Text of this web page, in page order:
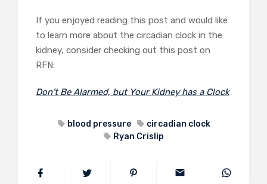
If you enjoyed reading this post and would like
to learn more about the circadian clock in the
kidney, consider checking out this post on
RFN:
Don’t Be Alarmed, but Your Kidney has a Clock
blood pressure
circadian clock
Ryan Crislip